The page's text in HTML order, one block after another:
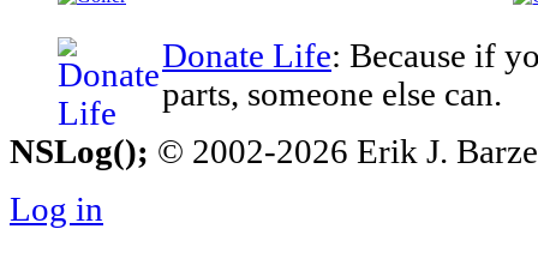
Donate Life: Because if
parts, someone else can.
NSLog(); © 2002-2026 Erik J.
Log in